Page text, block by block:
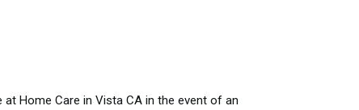
Home Care in Vista CA in the event of an